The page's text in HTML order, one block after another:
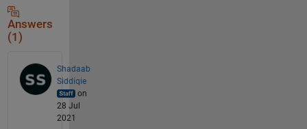
Answers
(1)
Shadaab
Siddiqie
on
28 Jul
2021